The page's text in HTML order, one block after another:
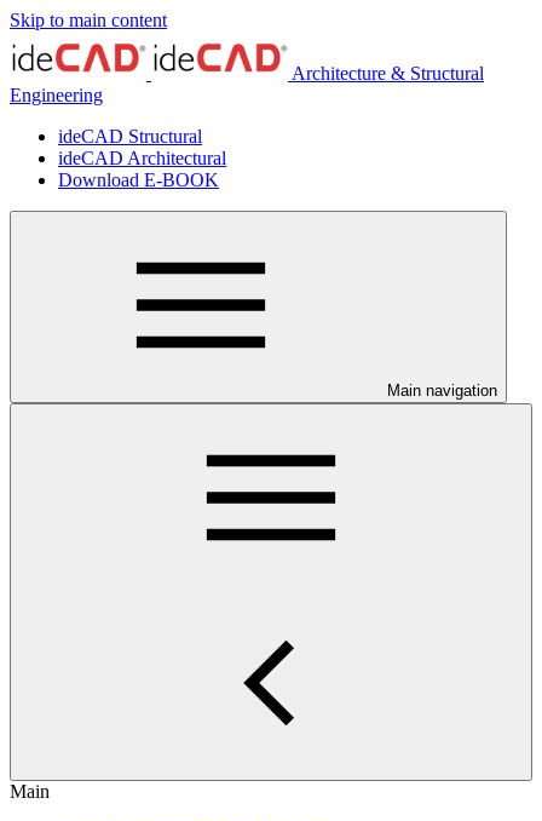
Skip to main content
Architecture & Structural
Engineering
ideCAD Structural
ideCAD Architectural
Download E-BOOK
Main navigation
Main